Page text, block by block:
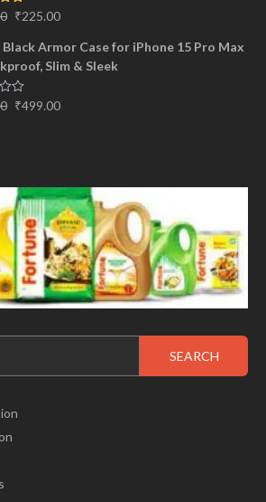
Original
was:
₹310.00.
₹225.00
is:
₹225.00.
Armor Case for iPhone 15 Pro Max
Slim & Sleek
Original
₹499.00